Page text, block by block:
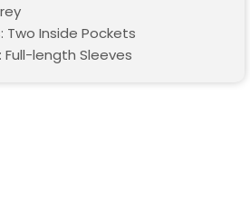
Two Inside Pockets
Full-length Sleeves